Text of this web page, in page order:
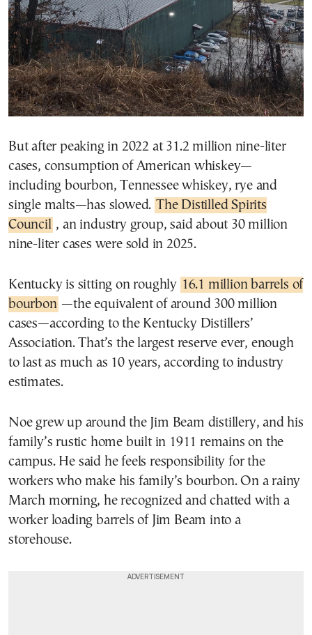
But after peaking in 2022 at 31.2 million nine-liter
cases, consumption of American whiskey—
including bourbon, Tennessee whiskey, rye and
single malts—has slowed. The Distilled Spirits
Council , an industry group, said about 30 million
nine-liter cases were sold in 2025.
Kentucky is sitting on roughly 16.1 million barrels of
bourbon —the equivalent of around 300 million
cases—according to the Kentucky Distillers’
Association. That’s the largest reserve ever, enough
to last as much as 10 years, according to industry
estimates.
Noe grew up around the Jim Beam distillery, and his
family’s rustic home built in 1911 remains on the
campus. He said he feels responsibility for the
workers who make his family’s bourbon. On a rainy
March morning, he recognized and chatted with a
worker loading barrels of Jim Beam into a
storehouse.